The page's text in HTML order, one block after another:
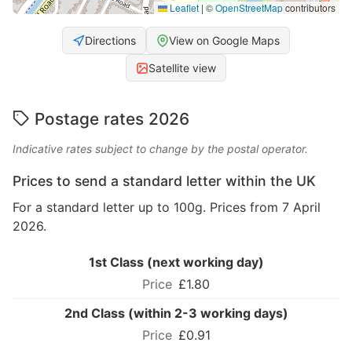
Leaflet | ©OpenStreetMapcontributors
Directions View on Google Maps
Satellite view
Postage rates 2026
Indicative rates subject to change by the postal operator.
Prices to send a standard letter within the UK
For a standard letter up to 100g. Prices from 7 April
2026.
1st Class (next working day)
£1.80
2nd Class (within 2-3 working days)
£0.91